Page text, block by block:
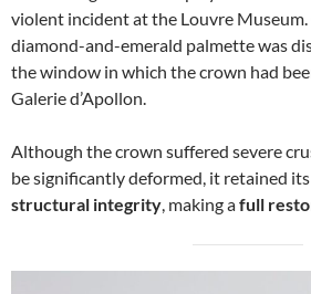
violent incident at the Louvre Museum.
diamond-and-emerald palmette was
the window in which the crown had
Galerie d’Apollon.
Although the crown suffered severe
be significantly deformed, it retained its
structural integrity, making afull